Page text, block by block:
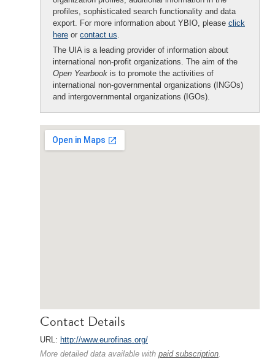
profiles, sophisticated search functionality and data
export. For more information about YBIO, please click
here or contact us.
The UIA is a leading provider of information about
international non-profit organizations. The aim of the
Open Yearbook is to promote the activities of
international non-governmental organizations (INGOs)
and intergovernmental organizations (IGOs).
Contact Details
URL: http://www.eurofinas.org/
More detailed data available with paid subscription.